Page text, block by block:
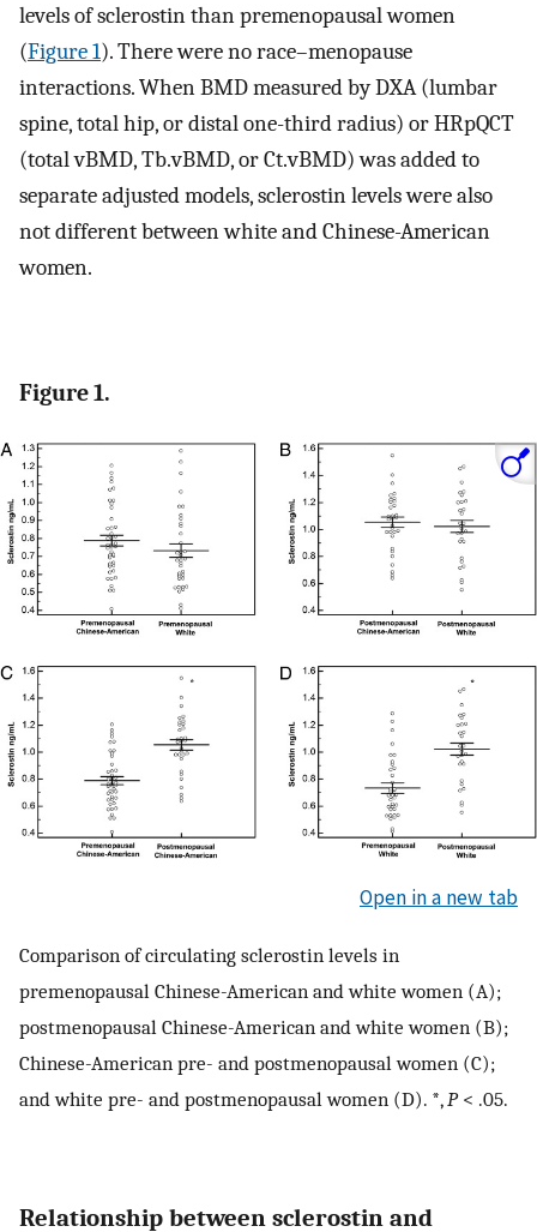
levels of sclerostin than premenopausal women
(Figure 1). There were no race–menopause
interactions. When BMD measured by DXA (lumbar
spine, total hip, or distal one-third radius) or HRpQCT
(total vBMD, Tb.vBMD, or Ct.vBMD) was added to
separate adjusted models, sclerostin levels were also
not different between white and Chinese-American
women.
Figure 1.
Open in a new tab
Comparison of circulating sclerostin levels in
premenopausal Chinese-American and white women (A);
postmenopausal Chinese-American and white women (B);
Chinese-American pre- and postmenopausal women (C);
and white pre- and postmenopausal women (D). *, P< .05.
Relationship between sclerostin and